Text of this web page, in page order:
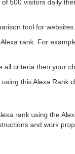
500 visitors daily
tool for
rank. For
criteria then your
this Alexa Rank
rank using the
and work